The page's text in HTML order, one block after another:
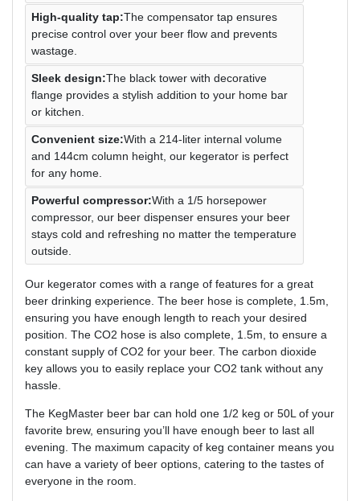
High-quality tap:The compensator tap ensures
precise control over your beer flow and prevents
wastage.
Sleek design:The black tower with decorative
flange provides a stylish addition to your home bar
or kitchen.
Convenient size:With a 214-liter internal volume
and 144cm column height, our kegerator is perfect
for any home.
Powerful compressor:With a 1/5 horsepower
compressor, our beer dispenser ensures your beer
stays cold and refreshing no matter the temperature
outside.
Our kegerator comes with a range of features for a great
beer drinking experience. The beer hose is complete, 1.5m,
ensuring you have enough length to reach your desired
position. The CO2 hose is also complete, 1.5m, to ensure a
constant supply of CO2 for your beer. The carbon dioxide
key allows you to easily replace your CO2 tank without any
hassle.
The KegMaster beer bar can hold one 1/2 keg or 50L of your
favorite brew, ensuring you’ll have enough beer to last all
evening. The maximum capacity of keg container means you
can have a variety of beer options, catering to the tastes of
everyone in the room.